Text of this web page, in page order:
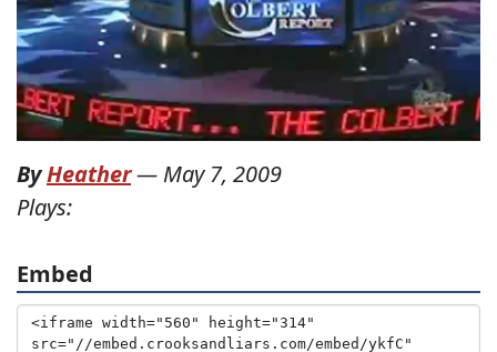
ByHeather— May 7, 2009
Plays:
Embed